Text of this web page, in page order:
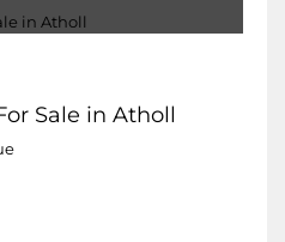
Sale in Atholl